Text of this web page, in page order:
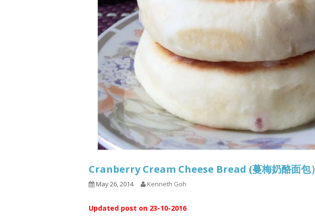
Cranberry Cream Cheese Bread (蔓梅奶酪面包）
May 26, 2014 Kenneth Goh
Updated post on 23-10-2016